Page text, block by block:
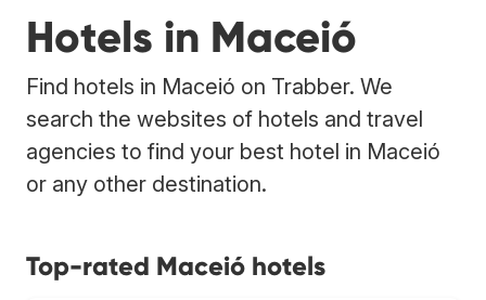
Hotels in Maceió
Find hotels in Maceió on Trabber. We
search the websites of hotels and travel
agencies to find your best hotel in Maceió
or any other destination.
Top-rated Maceió hotels